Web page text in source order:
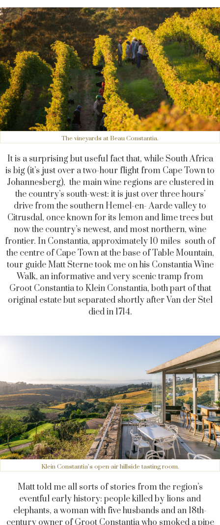
The vineyards at Beau Constantia.
It is a surprising but useful fact that, while South Africa
is big (it’s just over a two-hour flight from Cape Town to
Johannesberg), the main wine regions are clustered in
the country’s south-west: it is just over three hours’
drive from the southern Hemel-en- Aarde valley to
Citrusdal, once known for its lemon and lime trees but
now the country’s newest, and most northern, wine
frontier. In Constantia, approximately 10 miles south of
the centre of Cape Town at the base of Table Mountain,
tour guide Matt Sterne took me on his Constantia Wine
Walk, an informative and very scenic tramp from
Groot Constantia to Klein Constantia, both part of that
original estate but separated shortly after Van der Stel
died in 1714.
Klein Constantia’s open-air hillside tasting room.
Matt told me all sorts of stories from the region’s
eventful early history: people killed by lions and
elephants, a woman with five husbands and an 18th-
century owner of Groot Constantia who smoked a pipe